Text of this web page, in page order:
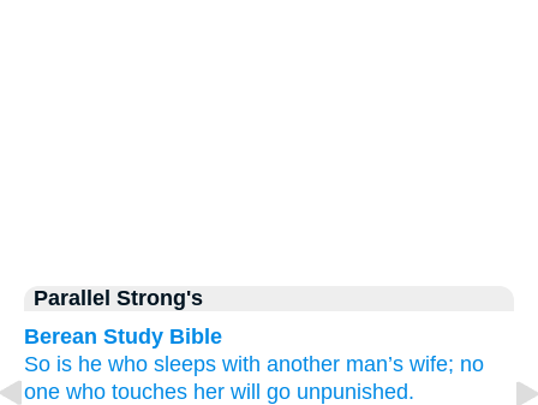
Parallel Strong's
Berean Study Bible
So is he who sleeps with another man’s wife; no
one who touches her will go unpunished.